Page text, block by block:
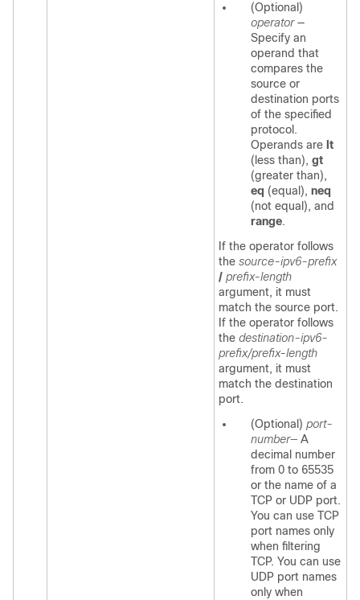
(Optional)
operator—
Specify an
operand that
compares the
source or
destination ports
of the specified
protocol.
Operands are lt
(less than), gt
(greater than),
eq (equal), neq
(not equal), and
range.
If the operator follows
the source-ipv6-prefix
/ prefix-length
argument, it must
match the source port.
If the operator follows
the destination-ipv6-
prefix/prefix-length
argument, it must
match the destination
port.
(Optional) port-
number— A
decimal number
from 0 to 65535
or the name of a
TCP or UDP port.
You can use TCP
port names only
when filtering
TCP. You can use
UDP port names
only when